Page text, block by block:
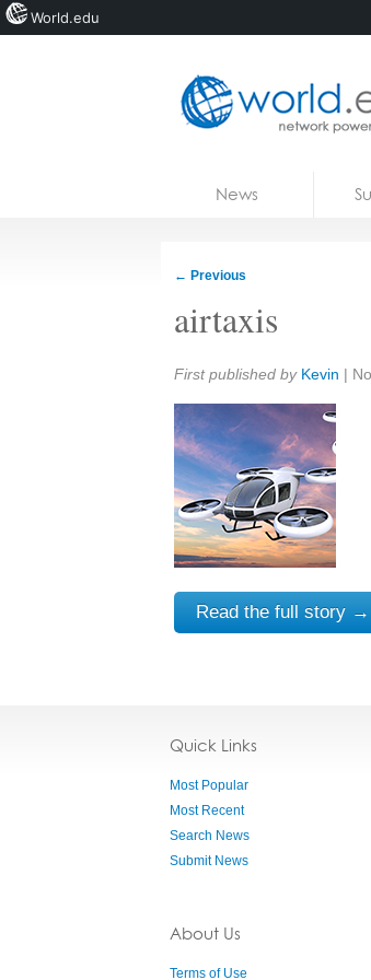
News
← Previous
airtaxis
Share:
First published by Kevin |
Read the full story →
Quick Links
Most Popular
Most Recent
Search News
Submit News
About Us
Terms of Use
World.edu